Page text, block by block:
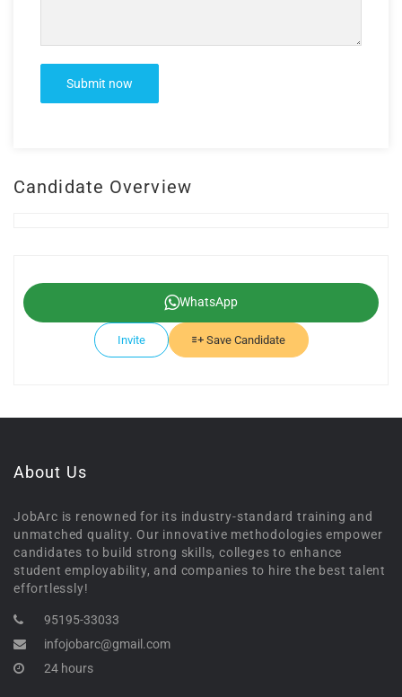
Candidate Overview
WhatsApp
Invite Save Candidate
About Us
JobArc is renowned for its industry-standard training and
unmatched quality. Our innovative methodologies empower
candidates to build strong skills, colleges to enhance
student employability, and companies to hire the best talent
effortlessly!
95195-33033
infojobarc@gmail.com
24 hours